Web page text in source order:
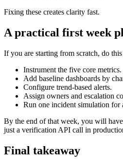
Fixing these creates clarity fast.
A practical first week
If you are starting from scratch, do
Instrument the five core metrics.
Add baseline dashboards by
Configure trend-based alerts.
Assign owners and escalation
Run one incident simulation for
By the end of that week, you will
just a verification API call in
Final takeaway